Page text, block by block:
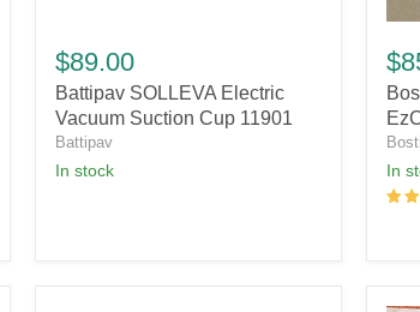
SOLLEVA
Electric
Vacuum
Suction
Cup
11901
$89.00
Battipav SOLLEVA Electric
Vacuum Suction Cup 11901
Battipav
In stock
with
In